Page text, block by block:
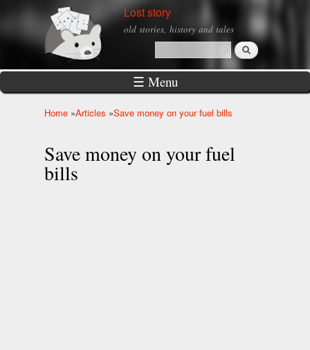
Skip to
main
Lost story
old stories, history and tales
Search form
Search
☰ Menu
Home »Articles »Save money on your fuel bills
Save money on your fuel
bills